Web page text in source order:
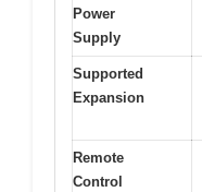
Power
Supply
Supported
Expansion
Remote
Control